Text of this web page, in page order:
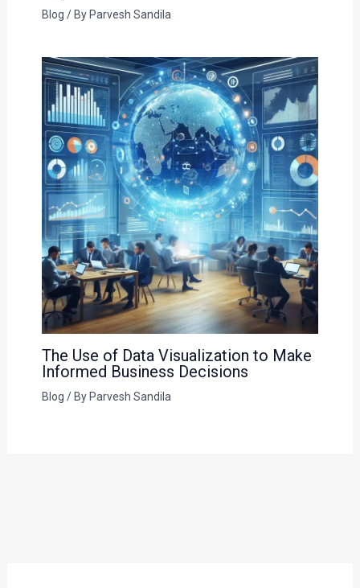
Blog / ByParvesh Sandila
The Use of Data Visualization to Make
Informed Business Decisions
Blog / By Parvesh Sandila